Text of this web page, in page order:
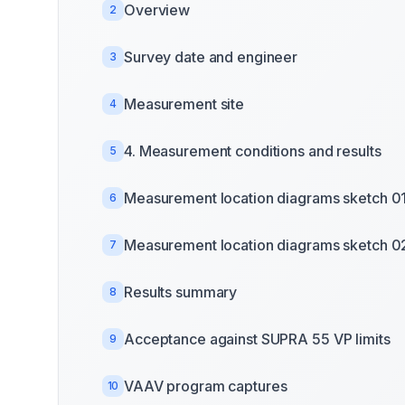
2 Overview
3 Survey date and engineer
4 Measurement site
5 4. Measurement conditions and results
6 Measurement location diagrams sketch
7 Measurement location diagrams sketch
8 Results summary
9 Acceptance against SUPRA 55 VP limits
10 VAAV program captures